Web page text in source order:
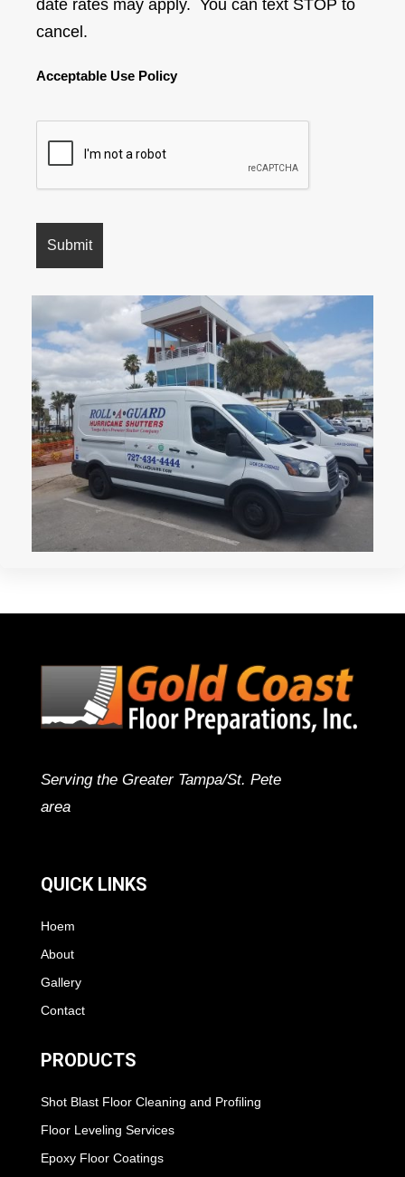
date rates may apply. You can text STOP to
cancel.
Acceptable Use Policy
Serving the Greater Tampa/St. Pete
area
QUICK LINKS
Hoem
About
Gallery
Contact
PRODUCTS
Shot Blast Floor Cleaning and Profiling
Floor Leveling Services
Epoxy Floor Coatings